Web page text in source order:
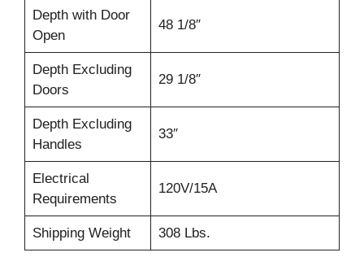
Depth with Door
Open
48 1/8″
Depth Excluding
Doors
29 1/8″
Depth Excluding
Handles
33″
Electrical
Requirements
120V/15A
Shipping Weight 308 Lbs.